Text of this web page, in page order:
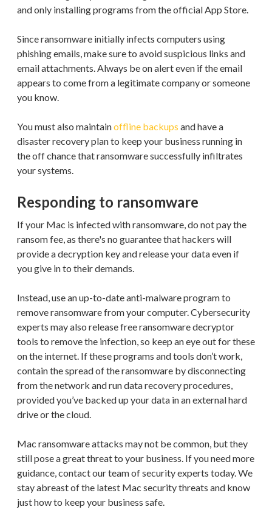
and only installing programs from the official App Store.
Since ransomware initially infects computers using
phishing emails, make sure to avoid suspicious links and
email attachments. Always be on alert even if the email
appears to come from a legitimate company or someone
you know.
You must also maintainoffline backups and have a
disaster recovery plan to keep your business running in
the off chance that ransomware successfully infiltrates
your systems.
Responding to ransomware
If your Mac is infected with ransomware, do not pay the
ransom fee, as there's no guarantee that hackers will
provide a decryption key and release your data even if
you give in to their demands.
Instead, use an up-to-date anti-malware program to
remove ransomware from your computer. Cybersecurity
experts may also release free ransomware decryptor
tools to remove the infection, so keep an eye out for these
on the internet. If these programs and tools don’t work,
contain the spread of the ransomware by disconnecting
from the network and run data recovery procedures,
provided you’ve backed up your data in an external hard
drive or the cloud.
Mac ransomware attacks may not be common, but they
still pose a great threat to your business. If you need more
guidance, contact our team of security experts today. We
stay abreast of the latest Mac security threats and know
just how to keep your business safe.